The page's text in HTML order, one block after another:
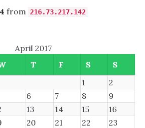
from 216.73.217.142
April 2017
T F S
S
1
2
6 7 8
9
13 14 15
16
20 21 22
23